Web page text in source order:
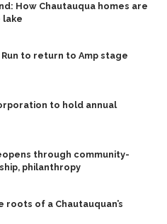
How Chautauqua homes are
lake
to return to Amp stage
to hold annual
through community-
philanthropy
roots of a Chautauquan’s